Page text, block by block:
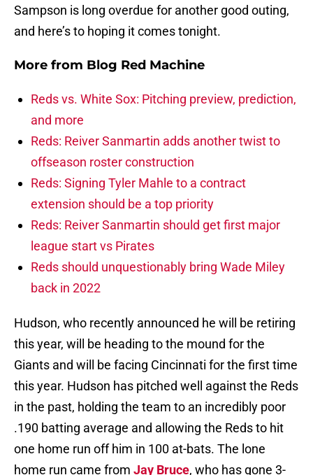
Sampson is long overdue for another good outing,
and here’s to hoping it comes tonight.
More from Blog Red Machine
Reds vs. White Sox: Pitching preview, prediction,
and more
Reds: Reiver Sanmartin adds another twist to
offseason roster construction
Reds: Signing Tyler Mahle to a contract
extension should be a top priority
Reds: Reiver Sanmartin should get first major
league start vs Pirates
Reds should unquestionably bring Wade Miley
back in 2022
Hudson, who recently announced he will be retiring
this year, will be heading to the mound for the
Giants and will be facing Cincinnati for the first time
this year. Hudson has pitched well against the Reds
in the past, holding the team to an incredibly poor
.190 batting average and allowing the Reds to hit
one home run off him in 100 at-bats. The lone
home run came from Jay Bruce, who has gone 3-